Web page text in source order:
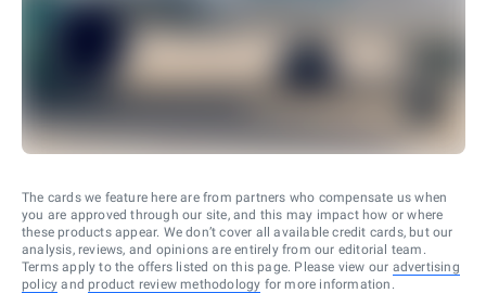
The cards we feature here are from partners who compensate us when
you are approved through our site, and this may impact how or where
these products appear. We don’t cover all available credit cards, but our
analysis, reviews, and opinions are entirely from our editorial team.
Terms apply to the offers listed on this page. Please view our advertising
policy and product review methodology for more information.